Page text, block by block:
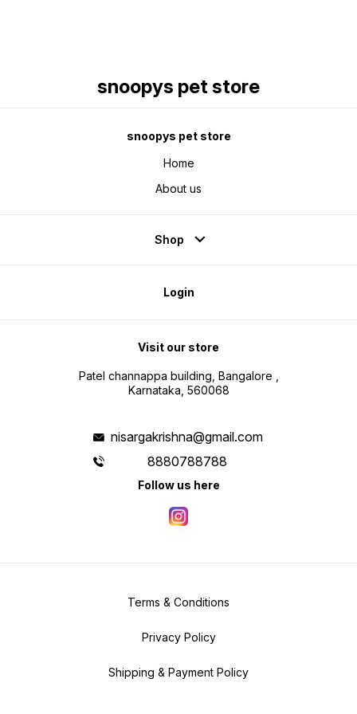
snoopys pet store
snoopys pet store
Home
About us
Shop
Login
Visit our store
Patel channappa building, Bangalore ,
Karnataka, 560068
nisargakrishna@gmail.com
8880788788
Follow us here
Terms & Conditions
Privacy Policy
Shipping & Payment Policy